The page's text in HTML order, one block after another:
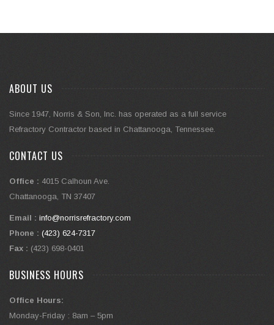
ABOUT US
Since 1947, Norris & Son, Inc. has operated as a full service
Refractory Contractor based in Chattanooga, Tennessee.
CONTACT US
Office : 4015 Calhoun Ave.
Chattanooga, TN 37407
Email : info@norrisrefractory.com
Phone : (423) 624-7317
Fax : (423) 698-0401
BUSINESS HOURS
Office Hours:
Monday-Friday : 8am – 5pm